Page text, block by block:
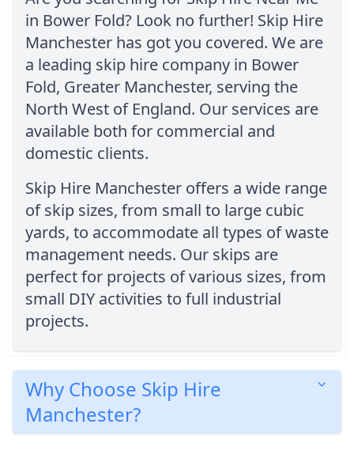
in Bower Fold? Look no further! Skip Hire
Manchester has got you covered. We are
a leading skip hire company in Bower
Fold, Greater Manchester, serving the
North West of England. Our services are
available both for commercial and
domestic clients.
Skip Hire Manchester offers a wide range
of skip sizes, from small to large cubic
yards, to accommodate all types of waste
management needs. Our skips are
perfect for projects of various sizes, from
small DIY activities to full industrial
projects.
Why Choose Skip Hire
Manchester?